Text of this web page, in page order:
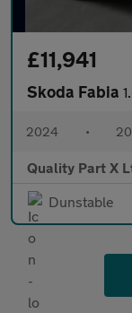
£11,941
Skoda Fabia
2024 •
Quality Part X
Dunstable